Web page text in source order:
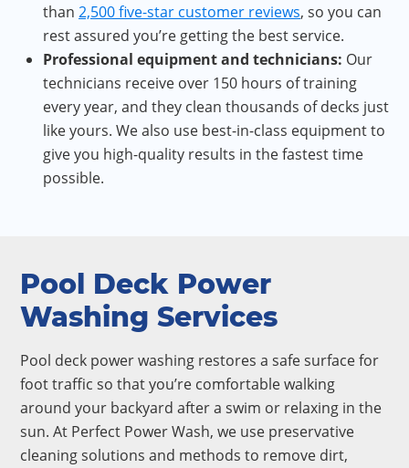
than 2,500 five-star customer reviews, so you can
rest assured you’re getting the best service.
Professional equipment and technicians: Our
technicians receive over 150 hours of training
every year, and they clean thousands of decks just
like yours. We also use best-in-class equipment to
give you high-quality results in the fastest time
possible.
Pool Deck Power
Washing Services
Pool deck power washing restores a safe surface for
foot traffic so that you’re comfortable walking
around your backyard after a swim or relaxing in the
sun. At Perfect Power Wash, we use preservative
cleaning solutions and methods to remove dirt,